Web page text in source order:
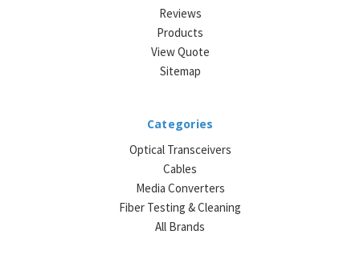
Reviews
Products
View Quote
Sitemap
Categories
Optical Transceivers
Cables
Media Converters
Fiber Testing & Cleaning
All Brands